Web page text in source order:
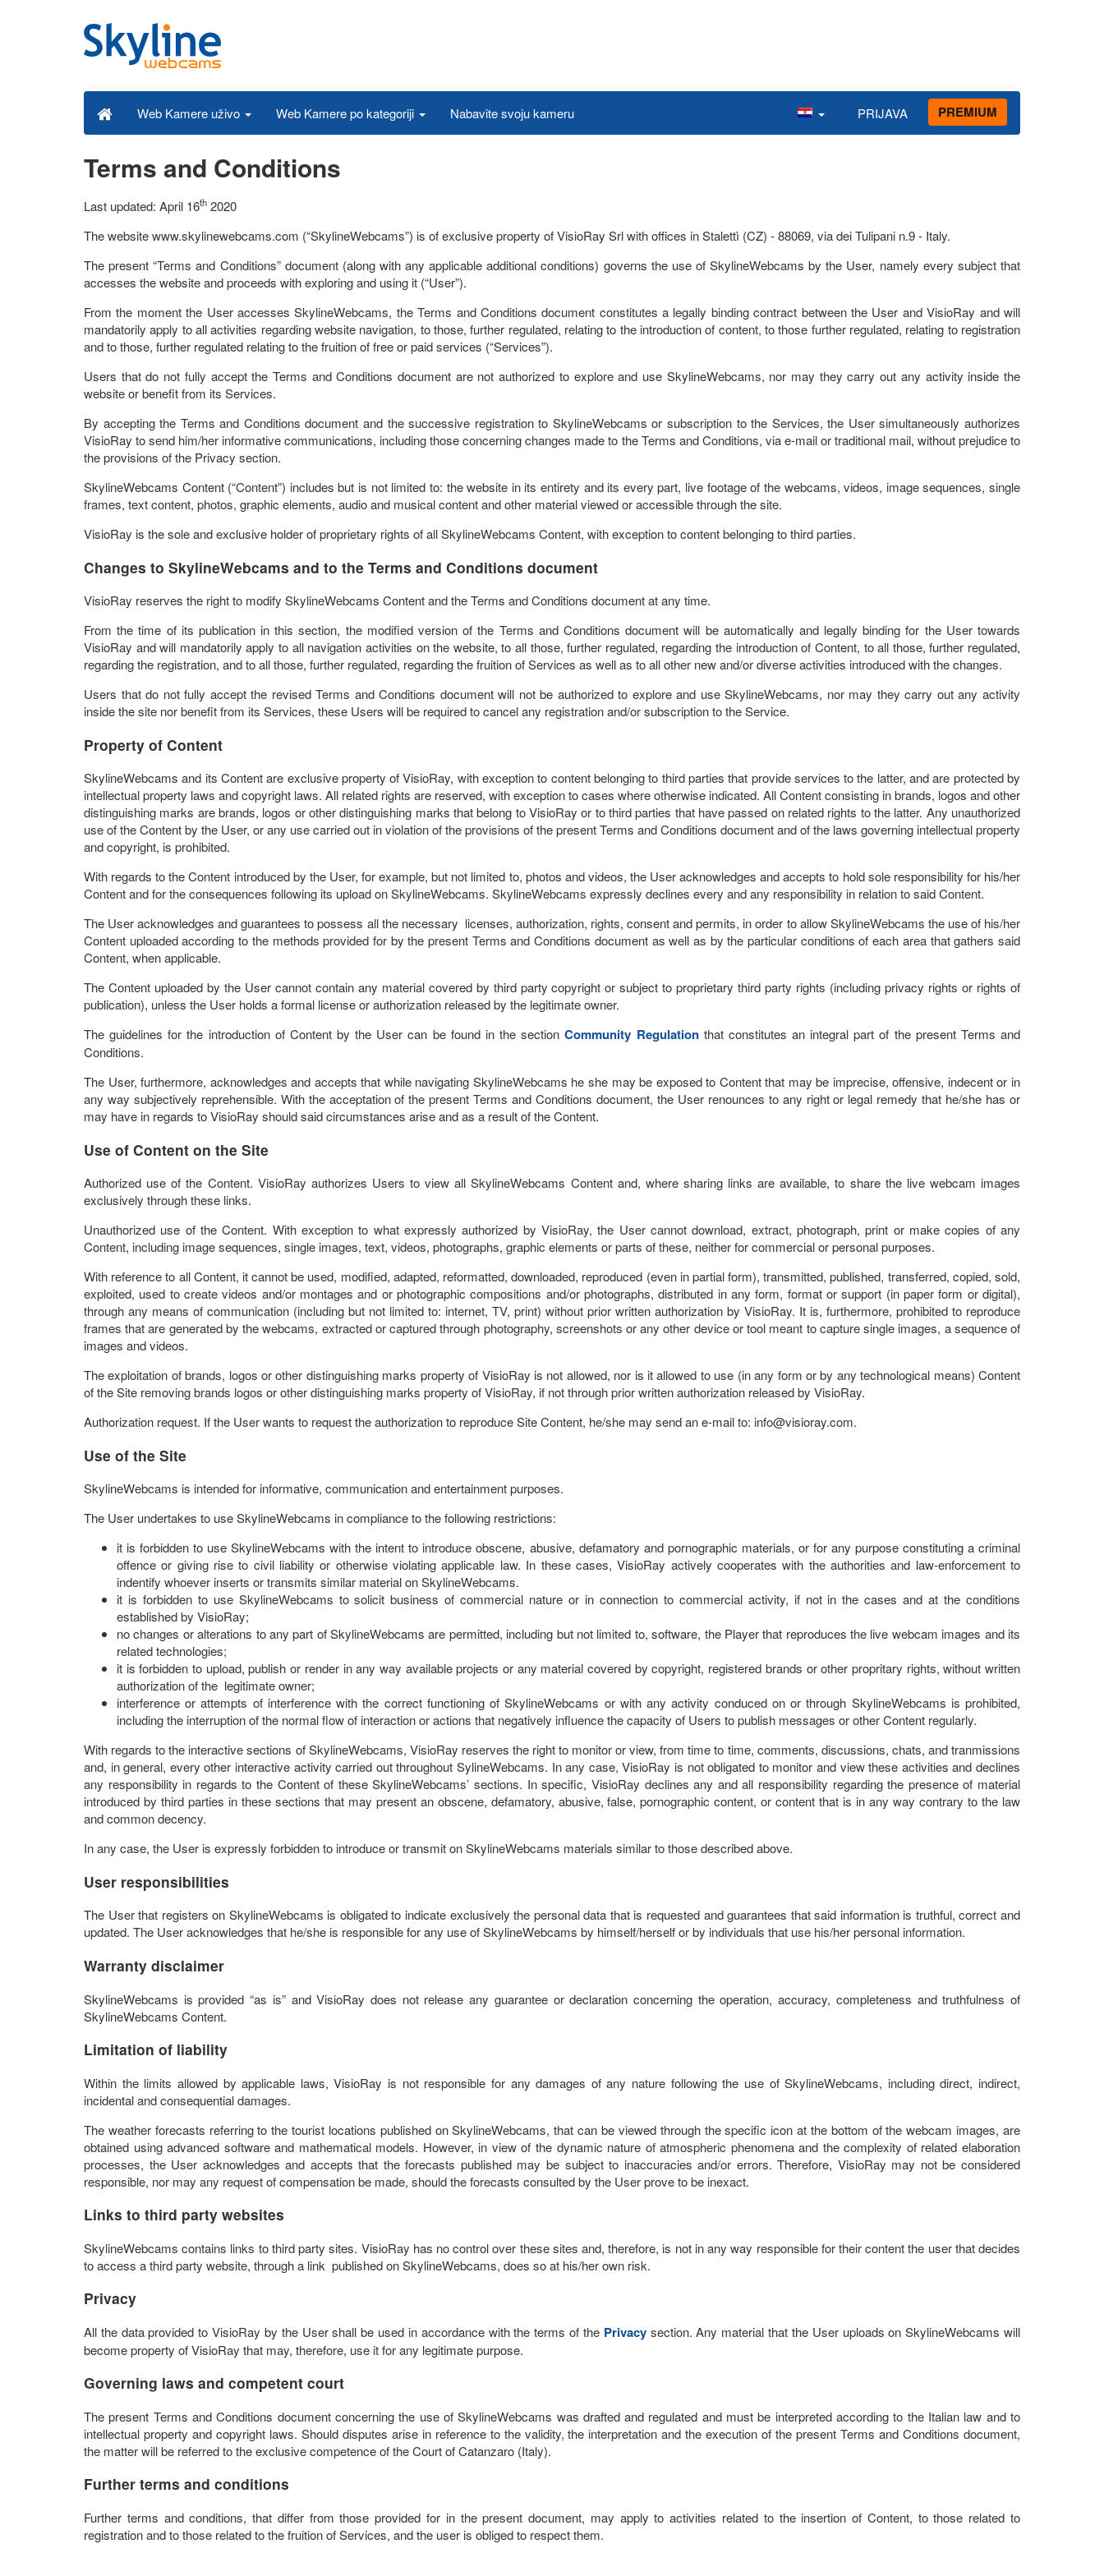
Web Kamere uživo Web Kamere po kategoriji Nabavite svoju kameru PRIJAVA PREMIUM
Terms and Conditions
Last updated: April 16th 2020
The website www.skylinewebcams.com (“SkylineWebcams”) is of exclusive property of VisioRay Srl with offices in Stalettì (CZ) - 88069, via dei Tulipani n.9 - Italy.
The present “Terms and Conditions” document (along with any applicable additional conditions) governs the use of SkylineWebcams by the User, namely every subject that
accesses the website and proceeds with exploring and using it (“User”).
From the moment the User accesses SkylineWebcams, the Terms and Conditions document constitutes a legally binding contract between the User and VisioRay and will
mandatorily apply to all activities regarding website navigation, to those, further regulated, relating to the introduction of content, to those further regulated, relating to registration
and to those, further regulated relating to the fruition of free or paid services (“Services”).
Users that do not fully accept the Terms and Conditions document are not authorized to explore and use SkylineWebcams, nor may they carry out any activity inside the
website or benefit from its Services.
By accepting the Terms and Conditions document and the successive registration to SkylineWebcams or subscription to the Services, the User simultaneously authorizes
VisioRay to send him/her informative communications, including those concerning changes made to the Terms and Conditions, via e-mail or traditional mail, without prejudice to
the provisions of the Privacy section.
SkylineWebcams Content (“Content”) includes but is not limited to: the website in its entirety and its every part, live footage of the webcams, videos, image sequences, single
frames, text content, photos, graphic elements, audio and musical content and other material viewed or accessible through the site.
VisioRay is the sole and exclusive holder of proprietary rights of all SkylineWebcams Content, with exception to content belonging to third parties.
Changes to SkylineWebcams and to the Terms and Conditions document
VisioRay reserves the right to modify SkylineWebcams Content and the Terms and Conditions document at any time.
From the time of its publication in this section, the modified version of the Terms and Conditions document will be automatically and legally binding for the User towards
VisioRay and will mandatorily apply to all navigation activities on the website, to all those, further regulated, regarding the introduction of Content, to all those, further regulated,
regarding the registration, and to all those, further regulated, regarding the fruition of Services as well as to all other new and/or diverse activities introduced with the changes.
Users that do not fully accept the revised Terms and Conditions document will not be authorized to explore and use SkylineWebcams, nor may they carry out any activity
inside the site nor benefit from its Services, these Users will be required to cancel any registration and/or subscription to the Service.
Property of Content
SkylineWebcams and its Content are exclusive property of VisioRay, with exception to content belonging to third parties that provide services to the latter, and are protected by
intellectual property laws and copyright laws. All related rights are reserved, with exception to cases where otherwise indicated. All Content consisting in brands, logos and other
distinguishing marks are brands, logos or other distinguishing marks that belong to VisioRay or to third parties that have passed on related rights to the latter. Any unauthorized
use of the Content by the User, or any use carried out in violation of the provisions of the present Terms and Conditions document and of the laws governing intellectual property
and copyright, is prohibited.
With regards to the Content introduced by the User, for example, but not limited to, photos and videos, the User acknowledges and accepts to hold sole responsibility for his/her
Content and for the consequences following its upload on SkylineWebcams. SkylineWebcams expressly declines every and any responsibility in relation to said Content.
The User acknowledges and guarantees to possess all the necessary licenses, authorization, rights, consent and permits, in order to allow SkylineWebcams the use of his/her
Content uploaded according to the methods provided for by the present Terms and Conditions document as well as by the particular conditions of each area that gathers said
Content, when applicable.
The Content uploaded by the User cannot contain any material covered by third party copyright or subject to proprietary third party rights (including privacy rights or rights of
publication), unless the User holds a formal license or authorization released by the legitimate owner.
The guidelines for the introduction of Content by the User can be found in the sectionCommunity Regulationthat constitutes an integral part of the present Terms and
Conditions.
The User, furthermore, acknowledges and accepts that while navigating SkylineWebcams he she may be exposed to Content that may be imprecise, offensive, indecent or in
any way subjectively reprehensible. With the acceptation of the present Terms and Conditions document, the User renounces to any right or legal remedy that he/she has or
may have in regards to VisioRay should said circumstances arise and as a result of the Content.
Use of Content on the Site
Authorized use of the Content. VisioRay authorizes Users to view all SkylineWebcams Content and, where sharing links are available, to share the live webcam images
exclusively through these links.
Unauthorized use of the Content. With exception to what expressly authorized by VisioRay, the User cannot download, extract, photograph, print or make copies of any
Content, including image sequences, single images, text, videos, photographs, graphic elements or parts of these, neither for commercial or personal purposes.
With reference to all Content, it cannot be used, modified, adapted, reformatted, downloaded, reproduced (even in partial form), transmitted, published, transferred, copied, sold,
exploited, used to create videos and/or montages and or photographic compositions and/or photographs, distributed in any form, format or support (in paper form or digital),
through any means of communication (including but not limited to: internet, TV, print) without prior written authorization by VisioRay. It is, furthermore, prohibited to reproduce
frames that are generated by the webcams, extracted or captured through photography, screenshots or any other device or tool meant to capture single images, a sequence of
images and videos.
The exploitation of brands, logos or other distinguishing marks property of VisioRay is not allowed, nor is it allowed to use (in any form or by any technological means) Content
of the Site removing brands logos or other distinguishing marks property of VisioRay, if not through prior written authorization released by VisioRay.
Authorization request. If the User wants to request the authorization to reproduce Site Content, he/she may send an e-mail to: info@visioray.com.
Use of the Site
SkylineWebcams is intended for informative, communication and entertainment purposes.
The User undertakes to use SkylineWebcams in compliance to the following restrictions:
it is forbidden to use SkylineWebcams with the intent to introduce obscene, abusive, defamatory and pornographic materials, or for any purpose constituting a criminal
offence or giving rise to civil liability or otherwise violating applicable law. In these cases, VisioRay actively cooperates with the authorities and law-enforcement to
indentify whoever inserts or transmits similar material on SkylineWebcams.
it is forbidden to use SkylineWebcams to solicit business of commercial nature or in connection to commercial activity, if not in the cases and at the conditions
established by VisioRay;
no changes or alterations to any part of SkylineWebcams are permitted, including but not limited to, software, the Player that reproduces the live webcam images and its
related technologies;
it is forbidden to upload, publish or render in any way available projects or any material covered by copyright, registered brands or other propritary rights, without written
authorization of the legitimate owner;
interference or attempts of interference with the correct functioning of SkylineWebcams or with any activity conduced on or through SkylineWebcams is prohibited,
including the interruption of the normal flow of interaction or actions that negatively influence the capacity of Users to publish messages or other Content regularly.
With regards to the interactive sections of SkylineWebcams, VisioRay reserves the right to monitor or view, from time to time, comments, discussions, chats, and tranmissions
and, in general, every other interactive activity carried out throughout SylineWebcams. In any case, VisioRay is not obligated to monitor and view these activities and declines
any responsibility in regards to the Content of these SkylineWebcams’ sections. In specific, VisioRay declines any and all responsibility regarding the presence of material
introduced by third parties in these sections that may present an obscene, defamatory, abusive, false, pornographic content, or content that is in any way contrary to the law
and common decency.
In any case, the User is expressly forbidden to introduce or transmit on SkylineWebcams materials similar to those described above.
User responsibilities
The User that registers on SkylineWebcams is obligated to indicate exclusively the personal data that is requested and guarantees that said information is truthful, correct and
updated. The User acknowledges that he/she is responsible for any use of SkylineWebcams by himself/herself or by individuals that use his/her personal information.
Warranty disclaimer
SkylineWebcams is provided “as is” and VisioRay does not release any guarantee or declaration concerning the operation, accuracy, completeness and truthfulness of
SkylineWebcams Content.
Limitation of liability
Within the limits allowed by applicable laws, VisioRay is not responsible for any damages of any nature following the use of SkylineWebcams, including direct, indirect,
incidental and consequential damages.
The weather forecasts referring to the tourist locations published on SkylineWebcams, that can be viewed through the specific icon at the bottom of the webcam images, are
obtained using advanced software and mathematical models. However, in view of the dynamic nature of atmospheric phenomena and the complexity of related elaboration
processes, the User acknowledges and accepts that the forecasts published may be subject to inaccuracies and/or errors. Therefore, VisioRay may not be considered
responsible, nor may any request of compensation be made, should the forecasts consulted by the User prove to be inexact.
Links to third party websites
SkylineWebcams contains links to third party sites. VisioRay has no control over these sites and, therefore, is not in any way responsible for their content the user that decides
to access a third party website, through a link published on SkylineWebcams, does so at his/her own risk.
Privacy
All the data provided to VisioRay by the User shall be used in accordance with the terms of the Privacysection. Any material that the User uploads on SkylineWebcams will
become property of VisioRay that may, therefore, use it for any legitimate purpose.
Governing laws and competent court
The present Terms and Conditions document concerning the use of SkylineWebcams was drafted and regulated and must be interpreted according to the Italian law and to
intellectual property and copyright laws. Should disputes arise in reference to the validity, the interpretation and the execution of the present Terms and Conditions document,
the matter will be referred to the exclusive competence of the Court of Catanzaro (Italy).
Further terms and conditions
Further terms and conditions, that differ from those provided for in the present document, may apply to activities related to the insertion of Content, to those related to
registration and to those related to the fruition of Services, and the user is obliged to respect them.